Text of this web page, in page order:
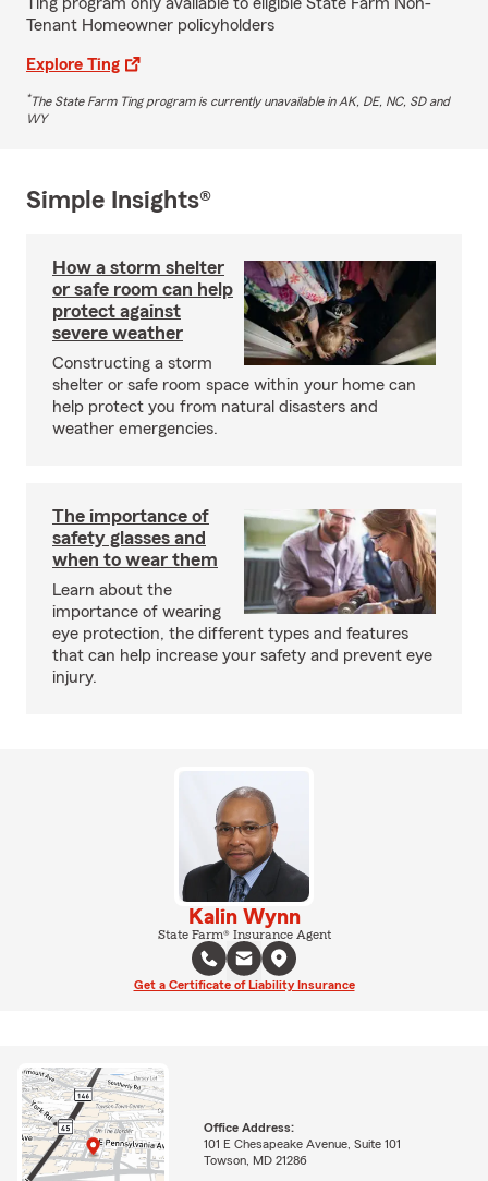
Tenant Homeowner policyholders
Explore Ting
*The State Farm Ting program is currently unavailable in AK, DE, NC, SD and
WY
Simple Insights®
How a storm shelter
or safe room can help
protect against
severe weather
Constructing a storm
shelter or safe room space within your home can
help protect you from natural disasters and
weather emergencies.
The importance of
safety glasses and
when to wear them
Learn about the
importance of wearing
eye protection, the different types and features
that can help increase your safety and prevent eye
injury.
Kalin Wynn
State Farm® Insurance Agent
Get a Certificate of Liability Insurance
Office Address:
101 E Chesapeake Avenue, Suite 101
Towson, MD 21286